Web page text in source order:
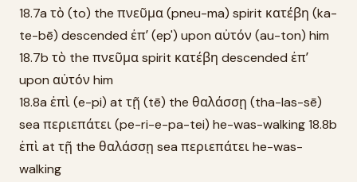
18.7a τὸ (to) the πνεῦμα (pneu-ma) spirit κατέβη (ka-
te-bē) descended ἐπʼ (ep') upon αὐτόν (au-ton) him
18.7b τὸ the πνεῦμα spirit κατέβη descended ἐπʼ
upon αὐτόν him
18.8a ἐπὶ (e-pi) at τῇ (tē) the θαλάσσῃ (tha-las-sē)
sea περιεπάτει (pe-ri-e-pa-tei) he-was-walking 18.8b
ἐπὶ at τῇ the θαλάσσῃ sea περιεπάτει he-was-
walking